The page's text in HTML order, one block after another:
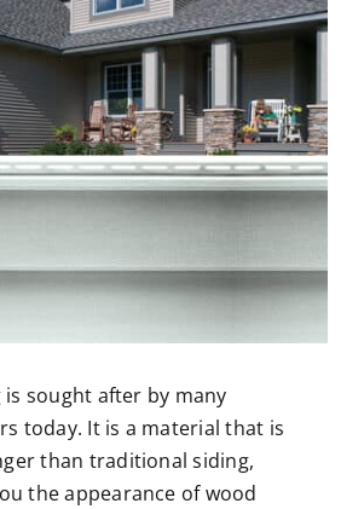
is sought after by many
today. It is a material that is
than traditional siding,
the appearance of wood